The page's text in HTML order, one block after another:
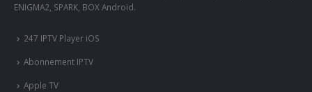
ENIGMA2, SPARK, BOX Android.
247 IPTV Player iOS
Abonnement IPTV
Apple TV